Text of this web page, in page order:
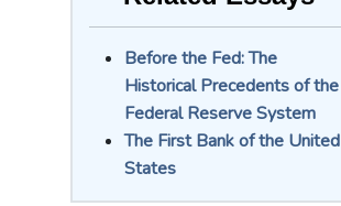
Before the Fed: The
Historical Precedents of the
Federal Reserve System
The First Bank of the United
States